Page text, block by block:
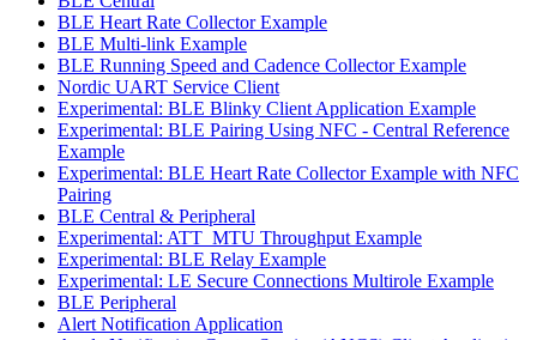
BLE Heart Rate Collector Example
BLE Multi-link Example
BLE Running Speed and Cadence Collector Example
Nordic UART Service Client
Experimental: BLE Blinky Client Application Example
Experimental: BLE Pairing Using NFC - Central Reference
Example
Experimental: BLE Heart Rate Collector Example with NFC
Pairing
BLE Central & Peripheral
Experimental: ATT_MTU Throughput Example
Experimental: BLE Relay Example
Experimental: LE Secure Connections Multirole Example
BLE Peripheral
Alert Notification Application